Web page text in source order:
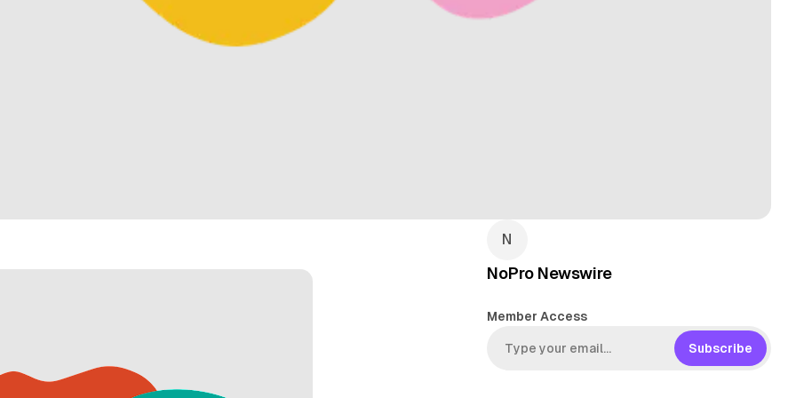
NoPro Newswire
Member Access
Subscribe